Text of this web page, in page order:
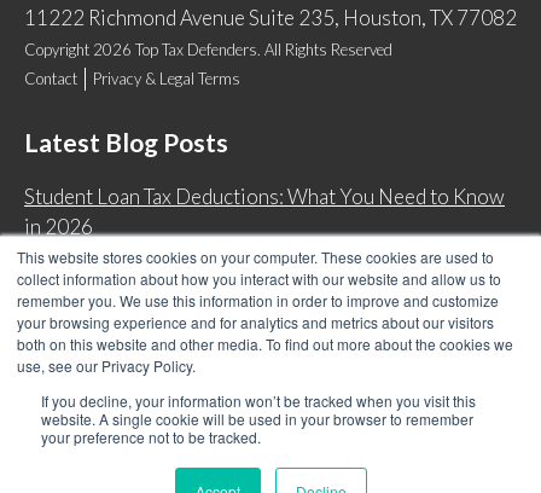
This website stores cookies on your computer. These cookies are used to
collect information about how you interact with our website and allow us to
remember you. We use this information in order to improve and customize
your browsing experience and for analytics and metrics about our visitors
both on this website and other media. To find out more about the cookies we
use, see our Privacy Policy.
If you decline, your information won’t be tracked when you visit this
website. A single cookie will be used in your browser to remember
your preference not to be tracked.
11222 Richmond Avenue Suite 235, Houston, TX 77082
Copyright 2026 Top Tax Defenders. All Rights Reserved
Contact
Privacy & Legal Terms
Latest Blog Posts
Student Loan Tax Deductions: What You Need to Know
in 2026
IRS Now Waives Tax Penalties Automatically: Do You
Qualify?
Back Tax Expiration: Statute of Limitations on IRS
Collections
Can I Have Two Wage Garnishments at One Time?